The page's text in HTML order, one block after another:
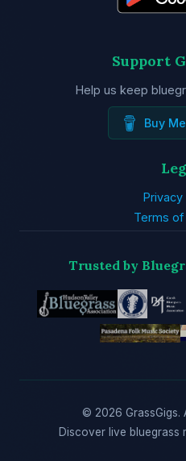
Support
Help us keep
Buy
Privacy
Terms of
Trusted by
© 2026 GrassGigs.
Discover live bluegrass